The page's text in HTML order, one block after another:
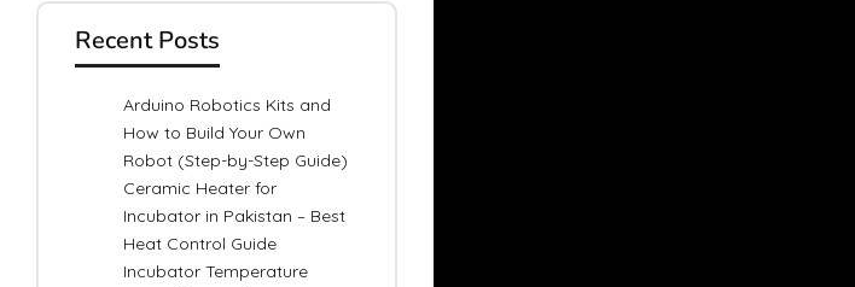
Recent Posts
Arduino Robotics Kits and
How to Build Your Own
Robot (Step-by-Step Guide)
Ceramic Heater for
Incubator in Pakistan – Best
Heat Control Guide
Incubator Temperature